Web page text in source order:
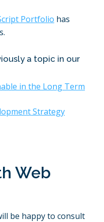
Portfolio has
a topic in our
in the Long Term
Strategy
Web
be happy to consult